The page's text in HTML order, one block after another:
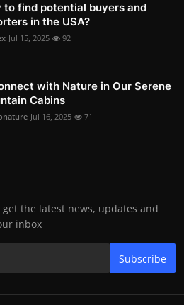
to find potential buyers and
in the USA?
Jul 15, 2025 92
with Nature in Our Serene
Cabins
Jul 16, 2025 71
the latest news, updates and
inbox
Subscribe